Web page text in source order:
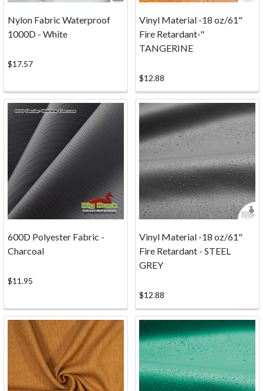
painting
masterpiece,
making
for
...
FAQ (Page)
Do
you
have
questions
about
the
process
ordering
and
online
from
Big
Duck
Canvas?
Whether
Nylon Fabric Waterproof
1000D - White
$17.57
Vinyl Material -18 oz/61"
Fire Retardant-"
TANGERINE
$12.88
600D Polyester Fabric -
Charcoal
$11.95
Vinyl Material -18 oz/61"
Fire Retardant - STEEL
GREY
$12.88